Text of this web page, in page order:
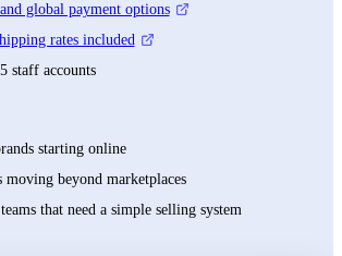
global payment options
rates included
staff accounts
starting online
moving beyond marketplaces
that need a simple selling system